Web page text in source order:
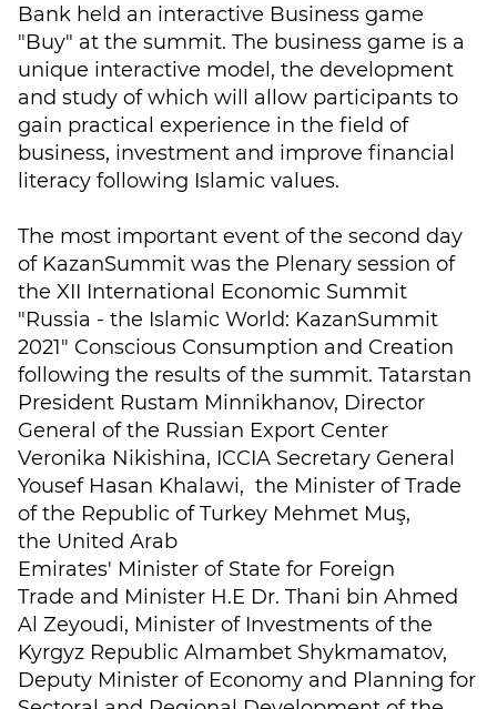
Bank held an interactive Business game
"Buy" at the summit. The business game is a
unique interactive model, the development
and study of which will allow participants to
gain practical experience in the field of
business, investment and improve financial
literacy following Islamic values.
The most important event of the second day
of KazanSummit was the Plenary session of
the XII International Economic Summit
"Russia - the Islamic World: KazanSummit
2021" Conscious Consumption and Creation
following the results of the summit. Tatarstan
President Rustam Minnikhanov, Director
General of the Russian Export Center
Veronika Nikishina, ICCIA Secretary General
Yousef Hasan Khalawi, the Minister of Trade
of the Republic of Turkey Mehmet Muş,
the United Arab
Emirates' Minister of State for Foreign
Trade and Minister H.E Dr. Thani bin Ahmed
Al Zeyoudi, Minister of Investments of the
Kyrgyz Republic Almambet Shykmamatov,
Deputy Minister of Economy and Planning for